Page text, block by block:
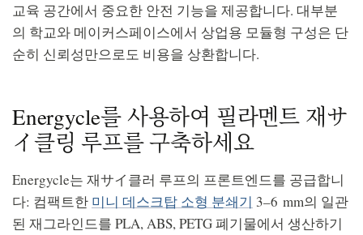
교육 공간에서 중요한 안전 기능을 제공합니다. 대부분
의 학교와 메이커스페이스에서 상업용 모듈형 구성은 단
순히 신뢰성만으로도 비용을 상환합니다.
Energycle를 사용하여 필라멘트 재サ
イ클링 루프를 구축하세요
Energycle는 재サイ클러 루프의 프론트엔드를 공급합니
다: 컴팩트한 미니 데스크탑 소형 분쇄기 3–6 mm의 일관
된 재그라인드를 PLA, ABS, PETG 폐기물에서 생산하기